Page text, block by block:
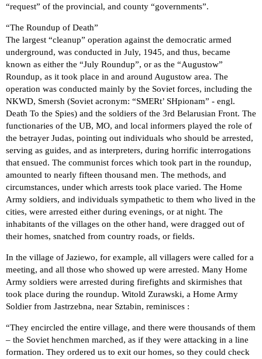
“request” of the provincial, and county “governments”.
“The Roundup of Death”
The largest “cleanup” operation against the democratic armed
underground, was conducted in July, 1945, and thus, became
known as either the “July Roundup”, or as the “Augustow”
Roundup, as it took place in and around Augustow area. The
operation was conducted mainly by the Soviet forces, including the
NKWD, Smersh (Soviet acronym: “SMERt’ SHpionam” - engl.
Death To the Spies) and the soldiers of the 3rd Belarusian Front. The
functionaries of the UB, MO, and local informers played the role of
the betrayer Judas, pointing out individuals who should be arrested,
serving as guides, and as interpreters, during horrific interrogations
that ensued. The communist forces which took part in the roundup,
amounted to nearly fifteen thousand men. The methods, and
circumstances, under which arrests took place varied. The Home
Army soldiers, and individuals sympathetic to them who lived in the
cities, were arrested either during evenings, or at night. The
inhabitants of the villages on the other hand, were dragged out of
their homes, snatched from country roads, or fields.
In the village of Jaziewo, for example, all villagers were called for a
meeting, and all those who showed up were arrested. Many Home
Army soldiers were arrested during firefights and skirmishes that
took place during the roundup. Witold Zurawski, a Home Army
Soldier from Jastrzebna, near Sztabin, reminisces :
“They encircled the entire village, and there were thousands of them
– the Soviet henchmen marched, as if they were attacking in a line
formation. They ordered us to exit our homes, so they could check